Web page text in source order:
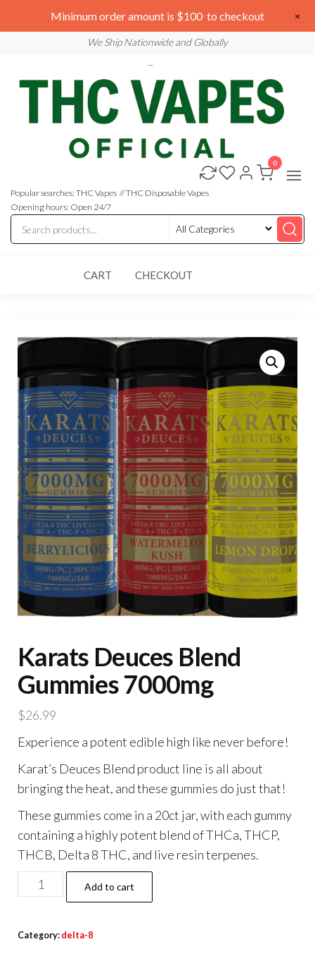
to
We are open 24/7
We Ship Nationwide and Globally
THC
Vapes
Online
Vapes
Online
Popular searches: THC Vapes // THC Disposable Vapes
Opening hours: Open 24/7
0
CART CHECKOUT
Karats Deuces Blend
Gummies 7000mg
$26.99
Experience a potent edible high like never before!
Karat’s Deuces Blend product line is all about
bringing the heat, and these gummies do just that!
These gummies come in a 20ct jar, with each gummy
containing a highly potent blend of THCa, THCP,
THCB, Delta 8 THC, and live resin terpenes.
Karats
Deuces
Gummies
Add to cart
Category: delta-8
Minimum order amount is $100 to checkout ×